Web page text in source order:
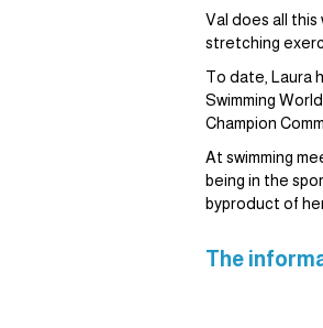
Val does all
stretching
To date, Laura
Swimming
Champion
At swimming
being in the
byproduct of
The